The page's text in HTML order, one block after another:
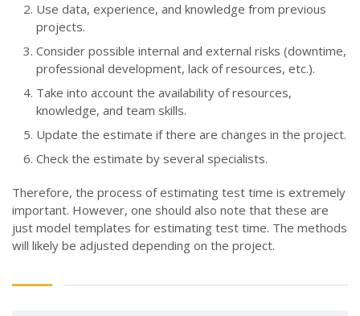
Use data, experience, and knowledge from previous
projects.
Consider possible internal and external risks (downtime,
professional development, lack of resources, etc.).
Take into account the availability of resources,
knowledge, and team skills.
Update the estimate if there are changes in the project.
Check the estimate by several specialists.
Therefore, the process of estimating test time is extremely
important. However, one should also note that these are
just model templates for estimating test time. The methods
will likely be adjusted depending on the project.